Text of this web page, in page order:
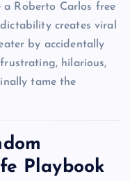
a Roberto Carlos free
creates viral
by accidentally
hilarious,
tame the
Playbook